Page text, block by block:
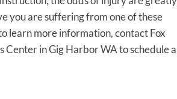
you are suffering from one of these
learn more information, contact Fox
Center in Gig Harbor WA to schedule a